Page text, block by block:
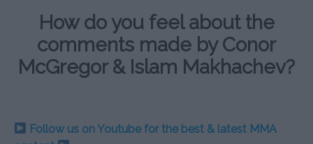
How do you feel about the
comments made by Conor
McGregor & Islam Makhachev?
Follow us on Youtube for the best & latest MMA